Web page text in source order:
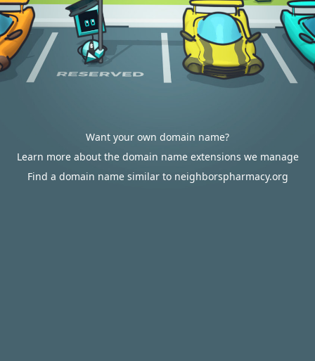
Want your own domain name?
Learn more about the domain name extensions we manage
Find a domain name similar to neighborspharmacy.org